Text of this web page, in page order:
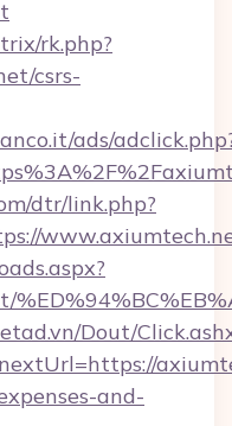
rk.php?
csrs-
ads/
dtr/link.php?
Dout/
and-